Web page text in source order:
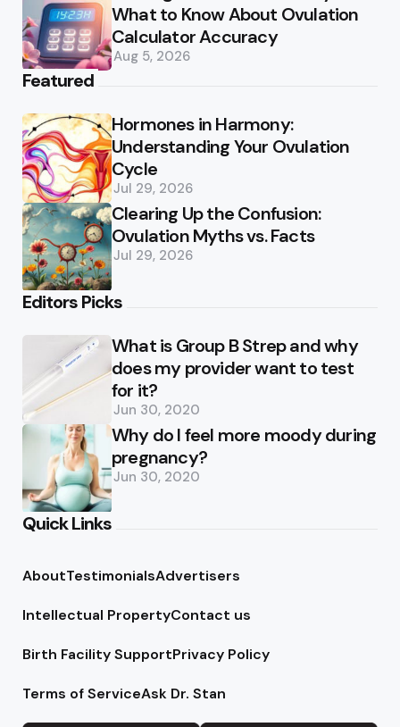
What to Know About Ovulation
Calculator Accuracy
Aug 5, 2026
Featured
Hormones in Harmony:
Understanding Your Ovulation
Cycle
Jul 29, 2026
Clearing Up the Confusion:
Ovulation Myths vs. Facts
Jul 29, 2026
Editors Picks
What is Group B Strep and why
does my provider want to test
for it?
Jun 30, 2020
Why do I feel more moody during
pregnancy?
Jun 30, 2020
Quick Links
AboutTestimonialsAdvertisers
Intellectual PropertyContact us
Birth Facility SupportPrivacy Policy
Terms of ServiceAsk Dr. Stan